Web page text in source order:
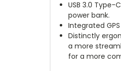
USB 3.0
power bank.
Integrated
Distinctly
a more
for a more